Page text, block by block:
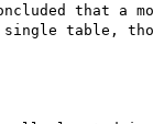
that a
table,